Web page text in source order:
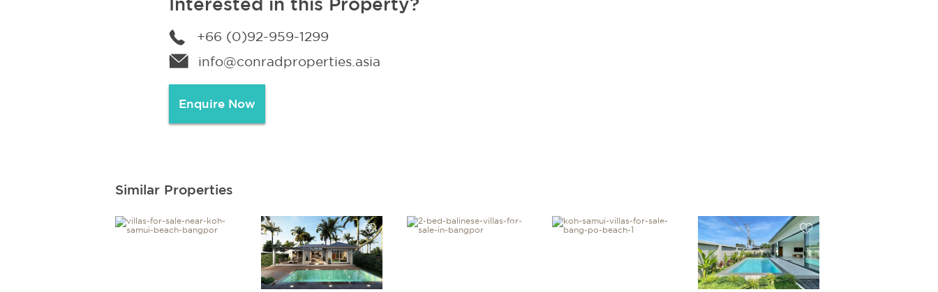
+66 (0)92-959-1299
info@conradproperties.asia
Enquire Now
Similar Properties